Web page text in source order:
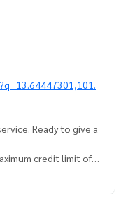
Ready to give a
credit limit of 9